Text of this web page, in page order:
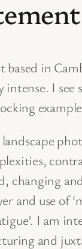
based in
I
changing
and use of
I am
and